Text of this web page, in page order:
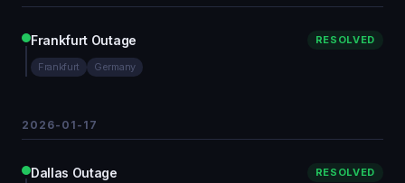
Frankfurt Outage RESOLVED
Frankfurt Germany
2026-01-17
Dallas Outage RESOLVED